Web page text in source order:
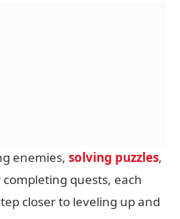
enemies, solving puzzles,
quests, each
closer to leveling up and